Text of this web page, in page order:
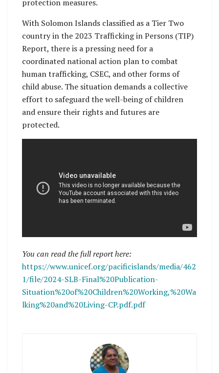
protection measures.
With Solomon Islands classified as a Tier Two
country in the 2023 Trafficking in Persons (TIP)
Report, there is a pressing need for a
coordinated national action plan to combat
human trafficking, CSEC, and other forms of
child abuse. The situation demands a collective
effort to safeguard the well-being of children
and ensure their rights and futures are
protected.
You can read the full report here:
https://www.unicef.org/pacificislands/media/462
1/file/2024-SLB-Final%20Publication-
Situation%20of%20Children%20Working,%20Wa
lking%20and%20Living-CP.pdf.pdf